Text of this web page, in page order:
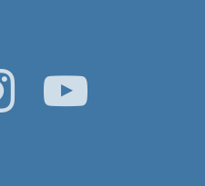
Instagram YouTube